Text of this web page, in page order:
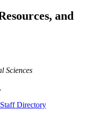
and
Sciences
Staff Directory